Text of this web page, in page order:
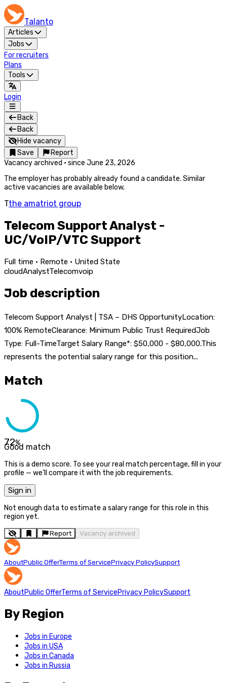
Talanto
Articles
Jobs
For recruiters
Plans
Tools
Login
Back
Back
Hide vacancy
Save
Report
Vacancy archived · since June 23, 2026
The employer has probably already found a candidate. Similar
active vacancies are available below.
Tthe amatriot group
Telecom Support Analyst -
UC/VoIP/VTC Support
Full time · Remote · United State
cloudAnalystTelecomvoip
Job description
Telecom Support Analyst | TSA – DHS OpportunityLocation:
100% RemoteClearance: Minimum Public Trust RequiredJob
Type: Full-TimeTarget Salary Range*: $50,000 - $80,000.This
represents the potential salary range for this position...
Match
72%
Good match
This is a demo score. To see your real match percentage, fill in your
profile — we'll compare it with the job requirements.
Sign in
Not enough data to estimate a salary range for this role in this
region yet.
Report Vacancy archived
AboutPublic OfferTerms of ServicePrivacy PolicySupport
AboutPublic OfferTerms of ServicePrivacy PolicySupport
By Region
Jobs in Europe
Jobs in USA
Jobs in Canada
Jobs in Russia